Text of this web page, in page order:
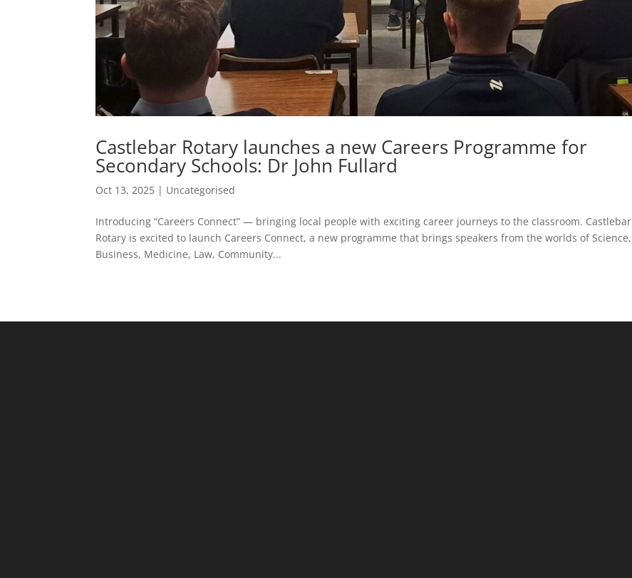
Castlebar Rotary launches a new Careers Programme for
Secondary Schools: Dr John Fullard
Oct 13, 2025 | Uncategorised
Introducing “Careers Connect” — bringing local people with exciting career journeys to the classroom. Castlebar
Rotary is excited to launch Careers Connect, a new programme that brings speakers from the worlds of Science,
Business, Medicine, Law, Community...